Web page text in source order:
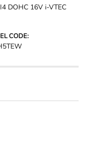
DOHC 16V i-VTEC
CODE: